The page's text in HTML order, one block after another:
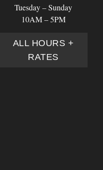
Tuesday – Sunday
10AM – 5PM
ALL HOURS +
RATES